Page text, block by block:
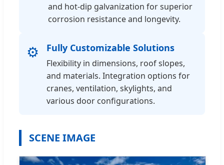
and hot-dip galvanization for superior
corrosion resistance and longevity.
⚙️ Fully Customizable Solutions
Flexibility in dimensions, roof slopes,
and materials. Integration options for
cranes, ventilation, skylights, and
various door configurations.
SCENE IMAGE